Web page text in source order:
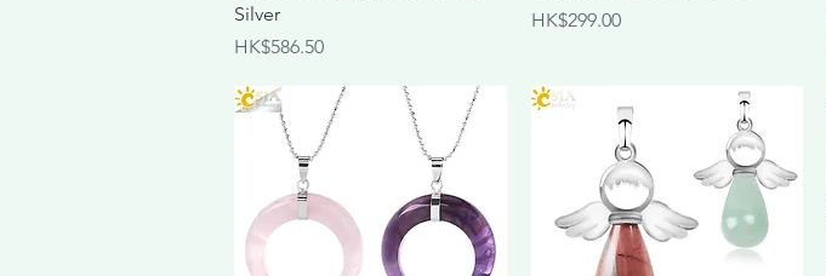
Silver
Price
HK$586.50
Price
HK$299.00